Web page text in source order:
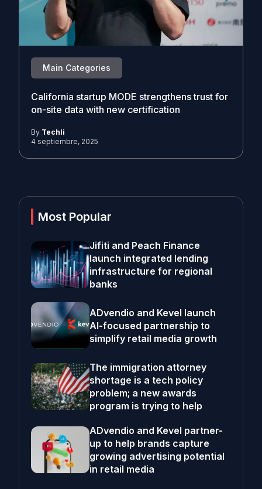
Main Categories
California startup MODE strengthens trust for
on-site data with new certification
By Techli
4 septiembre, 2025
Most Popular
Jifiti and Peach Finance
launch integrated lending
infrastructure for regional
banks
ADvendio and Kevel launch
AI-focused partnership to
simplify retail media growth
The immigration attorney
shortage is a tech policy
problem; a new awards
program is trying to help
ADvendio and Kevel partner-
up to help brands capture
growing advertising potential
in retail media